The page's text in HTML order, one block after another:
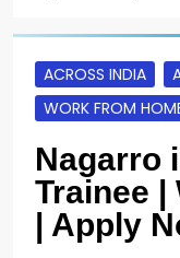
ACROSS INDIA
WORK FROM
Nagarro
Trainee |
| Apply